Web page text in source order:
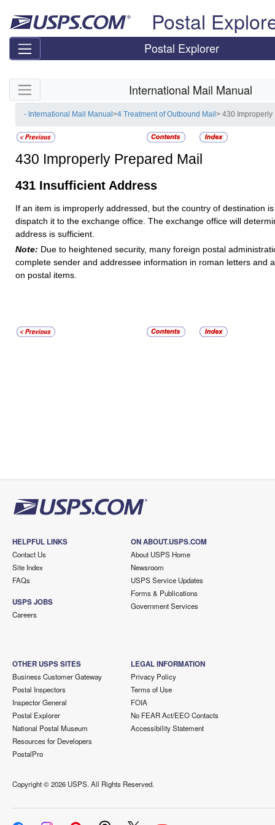
Postal
Postal Explorer
Skip side navigation International Mail Manual
- International Mail Manual>4 Treatment of Outbound Mail> 430
430 Improperly Prepared Mail
431 Insufficient Address
If an item is improperly addressed, but the country of destination
dispatch it to the exchange office. The exchange office will
address is sufficient.
Note: Due to heightened security, many foreign postal
complete sender and addressee information in roman letters and
on postal items.
HELPFUL LINKS
Contact Us
Site Index
FAQs
USPS JOBS
Careers
ON ABOUT.USPS.COM
About USPS Home
Newsroom
USPS Service Updates
Forms & Publications
Government Services
OTHER USPS SITES
Business Customer Gateway
Postal Inspectors
Inspector General
Postal Explorer
National Postal Museum
Resources for Developers
PostalPro
LEGAL INFORMATION
Privacy Policy
Terms of Use
FOIA
No FEAR Act/EEO Contacts
Accessibility Statement
Copyright ©2026 USPS. All Rights Reserved.